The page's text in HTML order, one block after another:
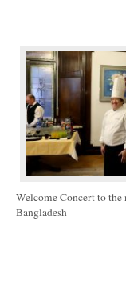
Welcome Concert to
Bangladesh